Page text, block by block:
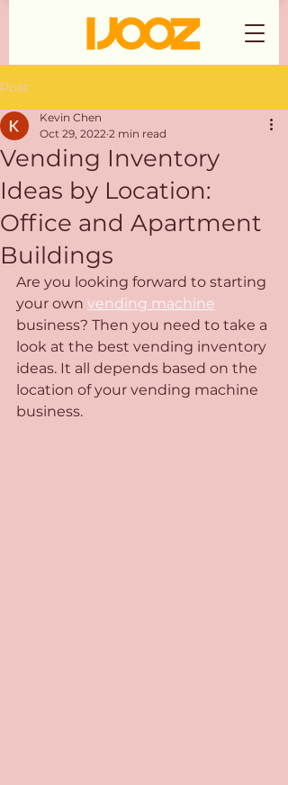
Post
Vending Inventory
Ideas by Location:
Office and Apartment
Buildings
Kevin Chen
Oct 29, 2022 2 min read
Are you looking forward to starting
your own vending machine
business? Then you need to take a
look at the best vending inventory
ideas. It all depends based on the
location of your vending machine
business.